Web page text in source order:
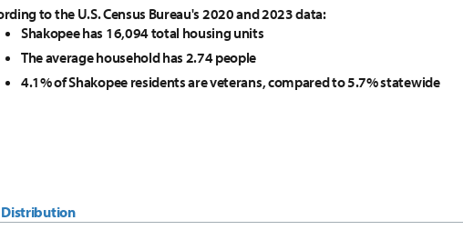
to the U.S. Census Bureau's 2020 and 2023 data:
Shakopee has 16,094 total housing units
The average household has 2.74 people
4.1% of Shakopee residents are veterans, compared to 5.7% statewide
Distribution